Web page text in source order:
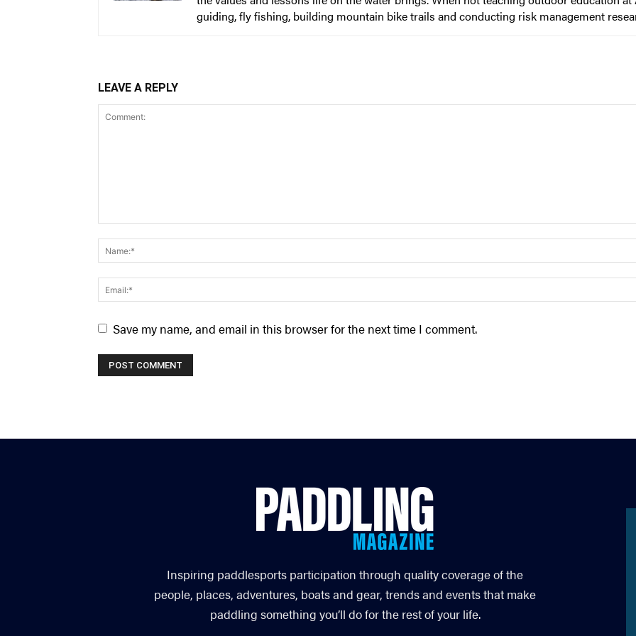
guiding, fly fishing, building mountain bike trails and conducting risk management
LEAVE A REPLY
Save my name, and email in this browser for the next time I comment.
Inspiring paddlesports participation through quality coverage of the
people, places, adventures, boats and gear, trends and events that make
paddling something you’ll do for the rest of your life.